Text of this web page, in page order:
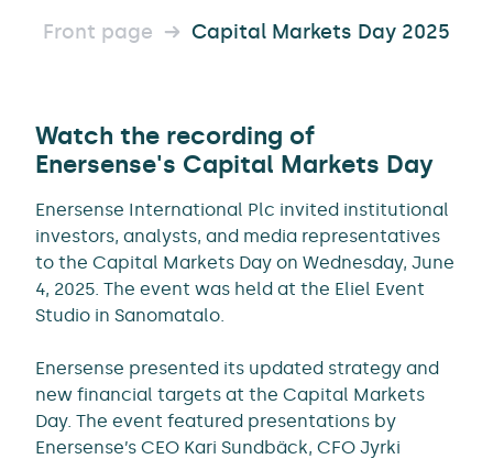
Front page Capital Markets Day 2025
Watch the recording of
Enersense's Capital Markets Day
Enersense International Plc invited institutional
investors, analysts, and media representatives
to the Capital Markets Day on Wednesday, June
4, 2025. The event was held at the Eliel Event
Studio in Sanomatalo.
Enersense presented its updated strategy and
new financial targets at the Capital Markets
Day. The event featured presentations by
Enersense’s CEO Kari Sundbäck, CFO Jyrki